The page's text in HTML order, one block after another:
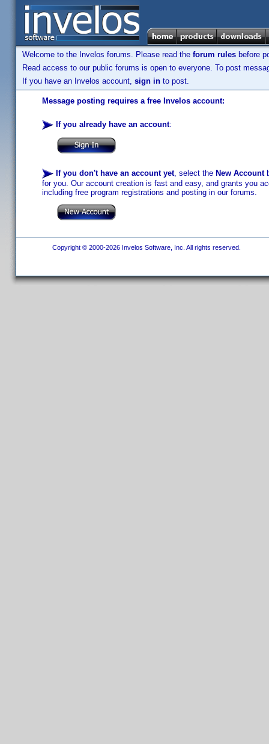
Welcome to the Invelos forums. Please read the forum rules before
Read access to our public forums is open to everyone. To post
If you have an Invelos account, sign in to post.
Message posting requires a free Invelos account:
If you already have an account:
If you don't have an account yet, select the New Account
for you. Our account creation is fast and easy, and grants you
including free program registrations and posting in our forums.
Copyright © 2000-2026 Invelos Software, Inc. All rights reserved.